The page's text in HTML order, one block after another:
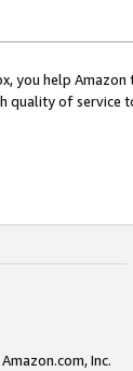
you help
quality of service
Inc.